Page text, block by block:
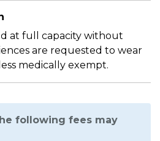
at full capacity without
are requested to wear
medically exempt.
following fees may